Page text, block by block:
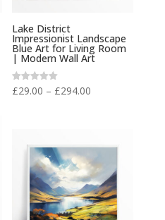
Lake District
Impressionist Landscape
Blue Art for Living Room
| Modern Wall Art
Rated
5.00
£29.00 – £294.00
through
£294.00